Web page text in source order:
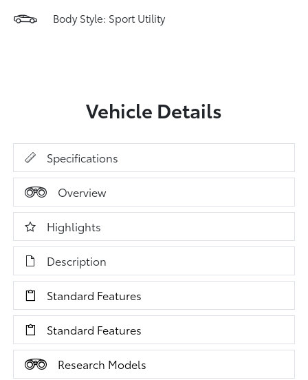
Body Style: Sport Utility
Vehicle Details
Specifications
Overview
Highlights
Description
Standard Features
Standard Features
Research Models